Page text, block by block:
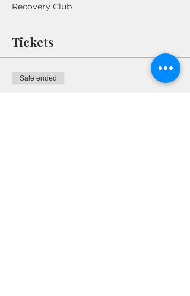
Recovery Club
Tickets
Sale ended